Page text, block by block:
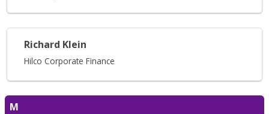
Richard Klein
Hilco Corporate Finance
M